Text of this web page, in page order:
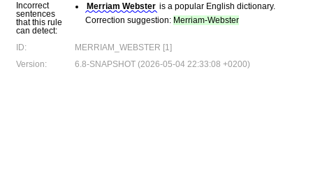
Incorrect
sentences
that this rule
can detect:
Merriam Webster is a popular English dictionary.
Correction suggestion: Merriam-Webster
ID:
MERRIAM_WEBSTER [1]
Version:
6.8-SNAPSHOT (2026-05-04 22:33:08 +0200)